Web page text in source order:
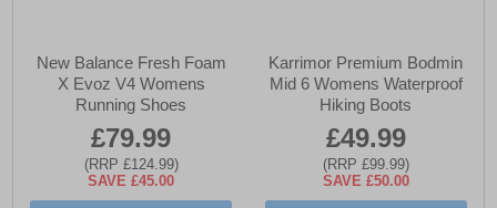
New Balance Fresh Foam
X Evoz V4 Womens
Running Shoes
£79.99
(RRP £124.99)
SAVE £45.00
Karrimor Premium Bodmin
Mid 6 Womens Waterproof
Hiking Boots
£49.99
(RRP £99.99)
SAVE £50.00